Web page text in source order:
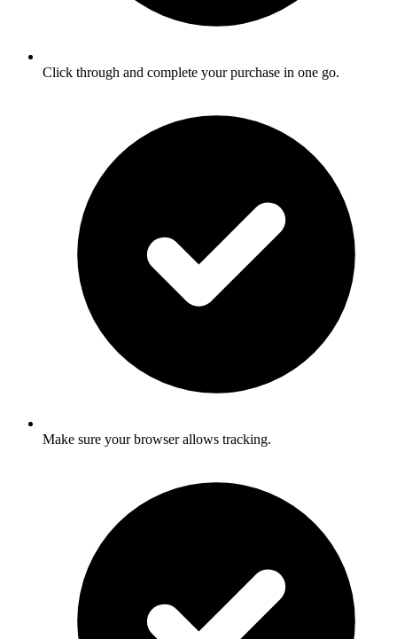
Click through and complete your purchase in one go.
Make sure your browser allows tracking.